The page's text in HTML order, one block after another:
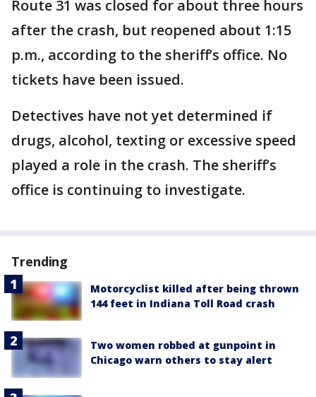
Route 31 was closed for about three hours
after the crash, but reopened about 1:15
p.m., according to the sheriff’s office. No
tickets have been issued.
Detectives have not yet determined if
drugs, alcohol, texting or excessive speed
played a role in the crash. The sheriff’s
office is continuing to investigate.
Trending
Motorcyclist killed after being thrown
144 feet in Indiana Toll Road crash
Two women robbed at gunpoint in
Chicago warn others to stay alert